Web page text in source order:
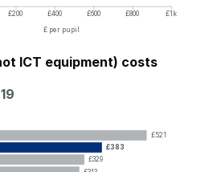
£200 £400 £600 £800 £1k
£ per pupil
ICT equipment) costs
£521
£383
£329